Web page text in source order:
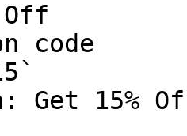
code
Get 15%